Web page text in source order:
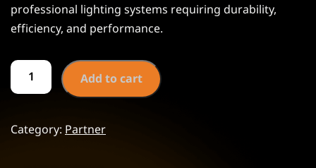
professional lighting systems requiring durability,
efficiency, and performance.
Add to cart
Category: Partner